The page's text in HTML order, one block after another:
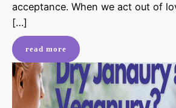
acceptance. When we act out of
[…]
read more